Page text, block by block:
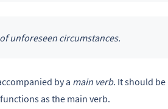
unforeseen circumstances.
by a main verb. It should
as the main verb.